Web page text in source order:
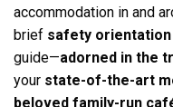
accommodation in and
brief safety orientation
guide—adorned in the
your state-of-the-art
beloved family-run